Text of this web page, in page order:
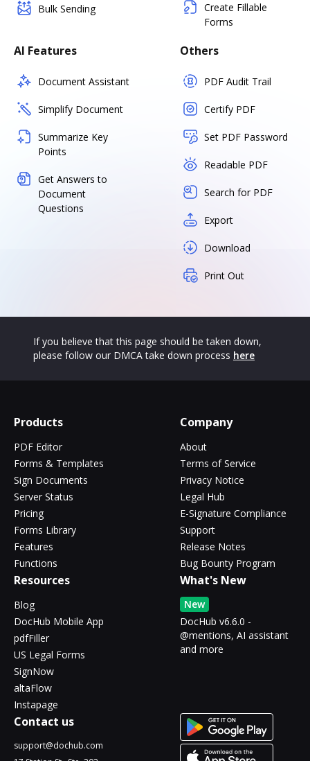
Bulk Sending
Create Fillable
Forms
AI Features
Document Assistant
Simplify Document
Summarize Key
Points
Get Answers to
Document
Questions
Others
PDF Audit Trail
Certify PDF
Set PDF Password
Readable PDF
Search for PDF
Export
Download
Print Out
If you believe that this page should be taken down,
please follow our DMCA take down process here
Products
PDF Editor
Forms & Templates
Sign Documents
Server Status
Pricing
Forms Library
Features
Functions
Company
About
Terms of Service
Privacy Notice
Legal Hub
E-Signature Compliance
Support
Release Notes
Bug Bounty Program
Resources
Blog
DocHub Mobile App
pdfFiller
US Legal Forms
SignNow
altaFlow
Instapage
What's New
New
DocHub v6.6.0 -
@mentions, AI assistant
and more
Contact us
support@dochub.com